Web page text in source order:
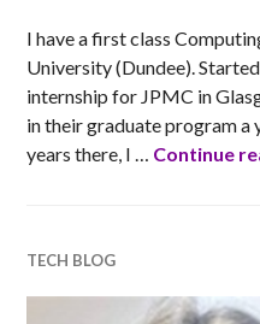
I have a first class
University (Dundee).
internship for JPMC in
in their graduate program a
years there, I … Continue
TECH BLOG